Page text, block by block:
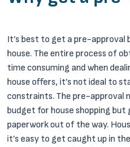
It’s best to get a pre-approval
house. The entire process of
time consuming and when
house offers, it’s not ideal to
constraints. The pre-approval
budget for house shopping
paperwork out of the way.
it’s easy to get caught up in